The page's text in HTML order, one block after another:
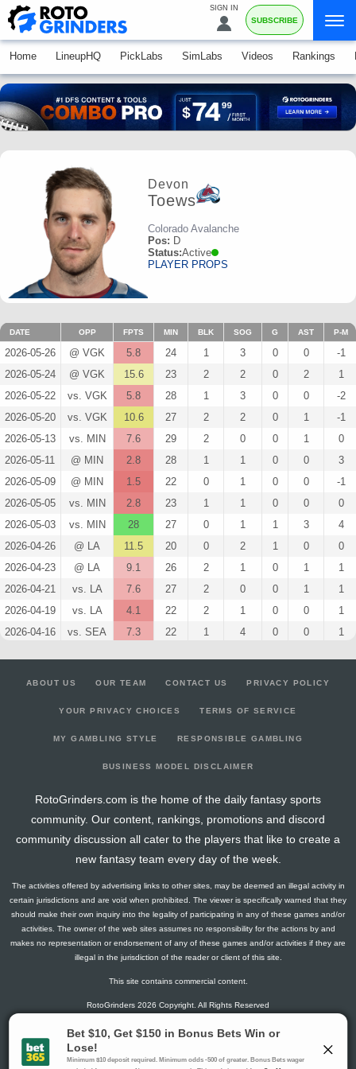
SIGN IN
SUBSCRIBE
Home LineupHQ PickLabs SimLabs Videos Rankings
Devon
Toews
Colorado Avalanche
Pos: D
Status:Active
PLAYER PROPS
DATE OPP FPTS MIN BLK SOG G AST P-M
2026-05-26 @ VGK 5.8 24 1 3 0 0
-1
2026-05-24
@ VGK 15.6 23 2 2 0 2
1
2026-05-22
vs. VGK 5.8 28 1 3 0 0
-2
2026-05-20
vs. VGK 10.6 27 2 2 0 1
-1
2026-05-13
vs. MIN 7.6 29 2 0 0 1
0
2026-05-11
@ MIN 2.8 28 1 1 0 0
3
2026-05-09
@ MIN 1.5 22 0 1 0 0
-1
2026-05-05
vs. MIN 2.8 23 1 1 0 0
0
2026-05-03
vs. MIN 28 27 0 1 1 3
4
2026-04-26
@ LA 11.5 20 0 2 1 0
0
2026-04-23
@ LA 9.1 26 2 1 0 1
1
2026-04-21
vs. LA 7.6 27 2 0 0 1
1
2026-04-19
vs. LA 4.1 22 2 1 0 0
1
2026-04-16
vs. SEA 7.3 22 1 4 0 0
1
@ STL 9.3 23 1 2 0
2026-04-05
vs. STL 1.3 1 0 0
2026-03-30
vs. CGY 3 19 0 2 0 0
2026-03-28
vs. WPG 2.6 21 2 0 0 0
2026-03-26
@ WPG 1.5 17 0 1 0 0
0
7.8
2026-03-22
@ WSH 9.1 19 2 1 0 1
2
2026-03-20
@ CHI 2.8 19 1 1 0 0
0
2026-03-18
vs. DAL 5.8 25 1 3 0 0
vs. PIT 1.5 17 0 1 0
2026-03-10
0
2026-03-08
vs. MIN 4.5 25 0 3 0
2026-03-06
@ DAL 11.8 23 1 5 0 0
ABOUT US OUR TEAM CONTACT US PRIVACY POLICY
YOUR PRIVACY CHOICES TERMS OF SERVICE
MY GAMBLING STYLE RESPONSIBLE GAMBLING
BUSINESS MODEL DISCLAIMER
RotoGrinders.com is the home of the daily fantasy sports
community. Our content, rankings, promotions and discord
community discussion all cater to the players that like to create a
new fantasy team every day of the week.
The activities offered by advertising links to other sites, may be deemed an illegal activity in
certain jurisdictions and are void when prohibited. The viewer is specifically warned that they
should make their own inquiry into the legality of participating in any of these games and/or
activities. The owner of the web sites assumes no responsibility for the actions by and
makes no representation or endorsement of any of these games and/or activities if they are
illegal in the jurisdiction of the reader or client of this site.
This site contains commercial content.
RotoGrinders 2026 Copyright. All Rights Reserved
Gambling Problem? Call1-800-MY-RESET or 1-800-GAMBLER
.